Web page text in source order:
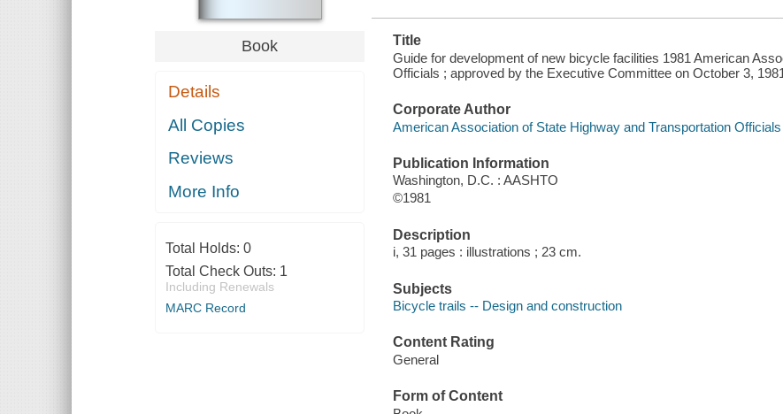
Book
Details
All Copies
Reviews
More Info
Total Holds: 0
Total Check Outs: 1
Including Renewals
MARC Record
Title
Guide for development of new bicycle facilities 1981 American
Officials ; approved by the Executive Committee on October 3,
Corporate Author
American Association of State Highway and Transportation Officials
Publication Information
Washington, D.C. : AASHTO
©1981
Description
i, 31 pages : illustrations ; 23 cm.
Subjects
Bicycle trails -- Design and construction
Content Rating
General
Form of Content